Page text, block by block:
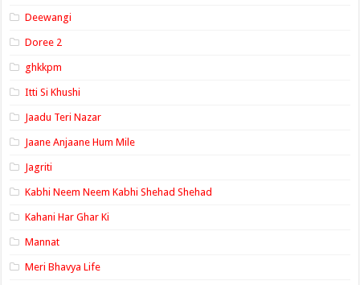
Deewangi
Doree 2
ghkkpm
Itti Si Khushi
Jaadu Teri Nazar
Jaane Anjaane Hum Mile
Jagriti
Kabhi Neem Neem Kabhi Shehad Shehad
Kahani Har Ghar Ki
Mannat
Meri Bhavya Life